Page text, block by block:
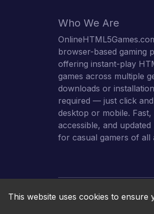
Who We Are
browser-based gaming
offering instant-play
games across multiple
downloads or
required — just click
desktop or mobile. Fast,
accessible, and
for casual gamers of all
This website uses cookies to